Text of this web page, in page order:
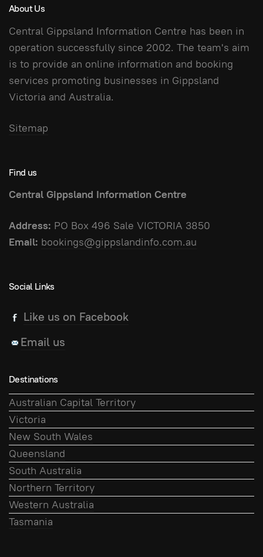
About Us
Central Gippsland Information Centre has been in
operation successfully since 2002. The team's aim
is to provide an online information and booking
services promoting businesses in Gippsland
Victoria and Australia.
Sitemap
Find us
Central Gippsland Information Centre
Address: PO Box 496 Sale VICTORIA 3850
Email: bookings@gippslandinfo.com.au
Social Links
Like us on Facebook
Email us
Destinations
Australian Capital Territory
Victoria
New South Wales
Queensland
South Australia
Northern Territory
Western Australia
Tasmania